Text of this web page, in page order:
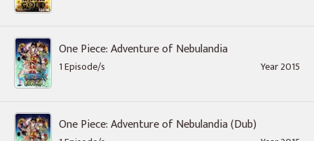
One Piece: Adventure of Nebulandia
1 Episode/s Year 2015
One Piece: Adventure of Nebulandia (Dub)